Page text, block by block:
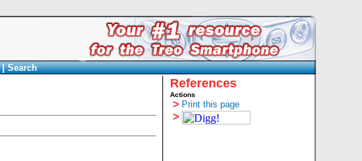
Search
References
Actions
> Print this page
>